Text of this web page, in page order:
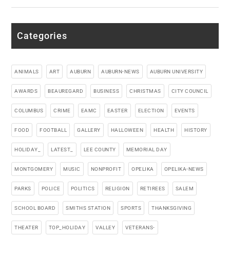
Categories
ANIMALS ART AUBURN AUBURN-NEWS AUBURN UNIVERSITY
AWARDS BEAUREGARD BUSINESS CHRISTMAS CITY COUNCIL
COLUMBUS CRIME EAMC EASTER ELECTION EVENTS
FOOD FOOTBALL GALLERY HALLOWEEN HEALTH HISTORY
HOLIDAY_ LATEST_ LEE COUNTY MEMORIAL DAY
MONTGOMERY MUSIC NONPROFIT OPELIKA OPELIKA-NEWS
PARKS POLICE POLITICS RELIGION RETIREES SALEM
SCHOOL BOARD SMITHS STATION SPORTS THANKSGIVING
THEATER TOP_HOLIDAY VALLEY VETERANS-